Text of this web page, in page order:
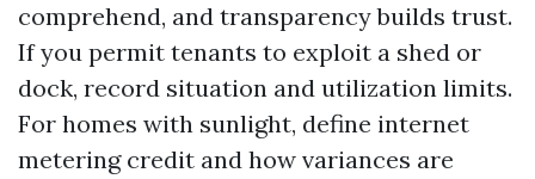
comprehend, and transparency builds trust.
If you permit tenants to exploit a shed or
dock, record situation and utilization limits.
For homes with sunlight, define internet
metering credit and how variances are